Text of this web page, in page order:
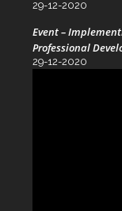
29-12-2020
Event –
Professional
29-12-2020